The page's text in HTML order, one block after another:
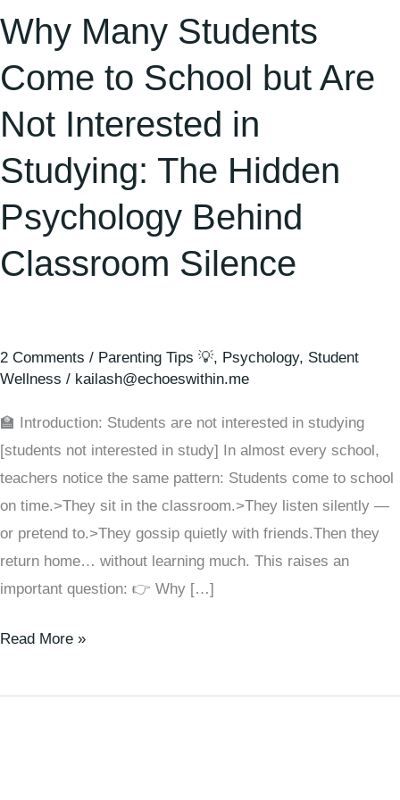
Why Many Students
Come to School but Are
Not Interested in
Studying: The Hidden
Psychology Behind
Classroom Silence
2 Comments / Parenting Tips 💡, Psychology, Student
Wellness / kailash@echoeswithin.me
🏫 Introduction: Students are not interested in studying
[students not interested in study] In almost every school,
teachers notice the same pattern: Students come to school
on time.>They sit in the classroom.>They listen silently —
or pretend to.>They gossip quietly with friends.Then they
return home… without learning much. This raises an
important question: 👉 Why […]
Studying:
The
Hidden
Psychology
Classroom
Silence
Read More »